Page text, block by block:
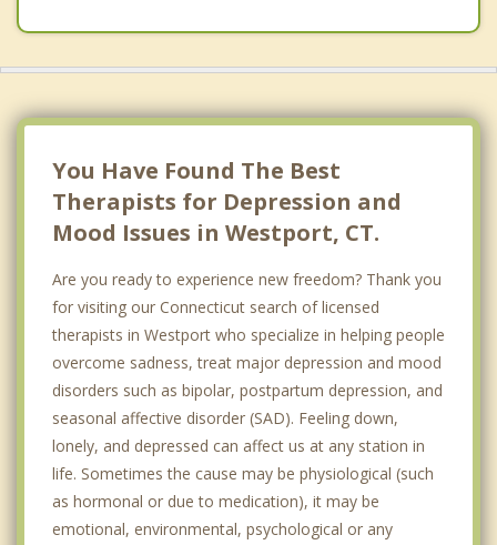
You Have Found The Best
Therapists for Depression and
Mood Issues in Westport, CT.
Are you ready to experience new freedom? Thank you
for visiting our Connecticut search of licensed
therapists in Westport who specialize in helping people
overcome sadness, treat major depression and mood
disorders such as bipolar, postpartum depression, and
seasonal affective disorder (SAD). Feeling down,
lonely, and depressed can affect us at any station in
life. Sometimes the cause may be physiological (such
as hormonal or due to medication), it may be
emotional, environmental, psychological or any